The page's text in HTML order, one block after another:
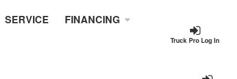
Truck Pro Log In
SERVICE FINANCING